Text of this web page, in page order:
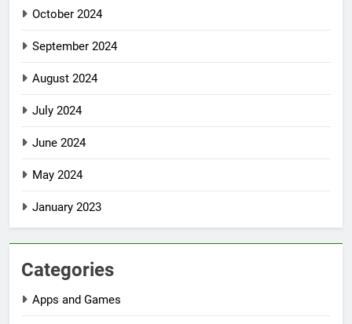
October 2024
September 2024
August 2024
July 2024
June 2024
May 2024
January 2023
Categories
Apps and Games